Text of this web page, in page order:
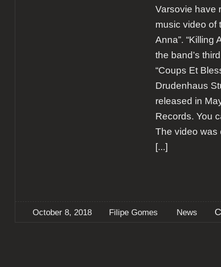
Varsovie have
music video of
Anna”. “Killing
the band’s
“Coups Et
Drudenhaus
released in
Records. You
The video was
[...]
October 8, 2018 Filipe Gomes News